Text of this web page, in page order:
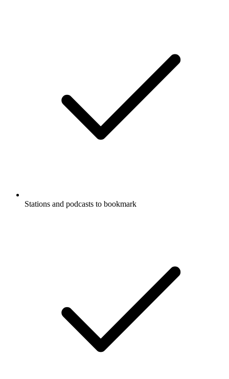
Stations and podcasts to bookmark